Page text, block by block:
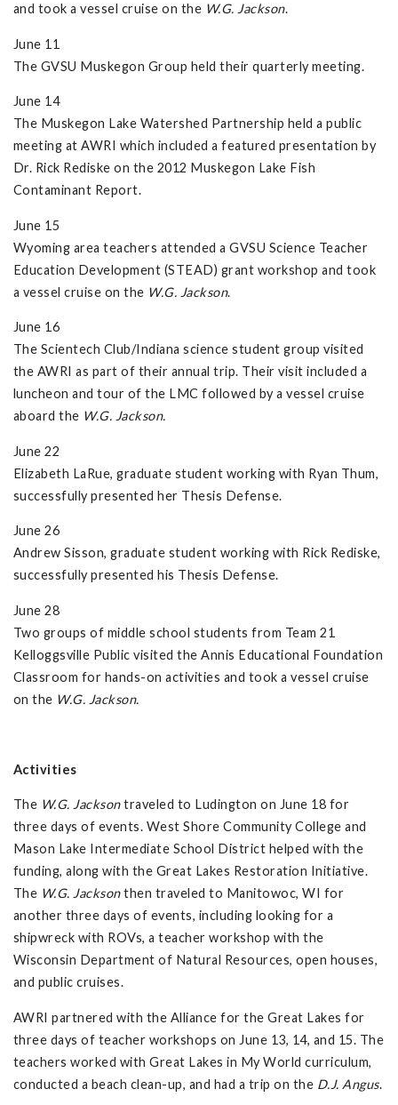
and took a vessel cruise on the W.G. Jackson.
June 11
The GVSU Muskegon Group held their quarterly meeting.
June 14
The Muskegon Lake Watershed Partnership held a public
meeting at AWRI which included a featured presentation by
Dr. Rick Rediske on the 2012 Muskegon Lake Fish
Contaminant Report.
June 15
Wyoming area teachers attended a GVSU Science Teacher
Education Development (STEAD) grant workshop and took
a vessel cruise on the W.G. Jackson.
June 16
The Scientech Club/Indiana science student group visited
the AWRI as part of their annual trip. Their visit included a
luncheon and tour of the LMC followed by a vessel cruise
aboard the W.G. Jackson.
June 22
Elizabeth LaRue, graduate student working with Ryan Thum,
successfully presented her Thesis Defense.
June 26
Andrew Sisson, graduate student working with Rick Rediske,
successfully presented his Thesis Defense.
June 28
Two groups of middle school students from Team 21
Kelloggsville Public visited the Annis Educational Foundation
Classroom for hands-on activities and took a vessel cruise
on the W.G. Jackson.
Activities
The W.G. Jacksontraveled to Ludington on June 18 for
three days of events. West Shore Community College and
Mason Lake Intermediate School District helped with the
funding, along with the Great Lakes Restoration Initiative.
The W.G. Jacksonthen traveled to Manitowoc, WI for
another three days of events, including looking for a
shipwreck with ROVs, a teacher workshop with the
Wisconsin Department of Natural Resources, open houses,
and public cruises.
AWRI partnered with the Alliance for the Great Lakes for
three days of teacher workshops on June 13, 14, and 15. The
teachers worked with Great Lakes in My World curriculum,
conducted a beach clean-up, and had a trip on the D.J. Angus.